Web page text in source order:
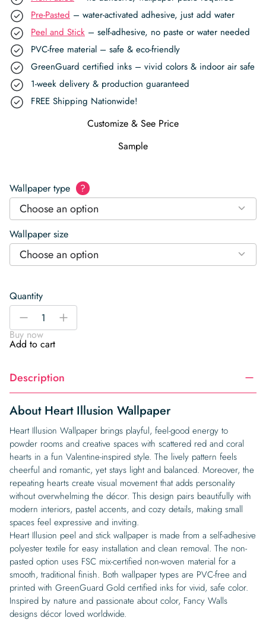
Pre-Pasted – water-activated adhesive, just add water
Peel and Stick – self-adhesive, no paste or water needed
PVC-free material – safe & eco-friendly
GreenGuard certified inks – vivid colors & indoor air safe
1-week delivery & production guaranteed
FREE Shipping Nationwide!
Customize & See Price
Sample
Wallpaper type ?
Choose an option
Wallpaper size
Choose an option
Quantity
Heart
Wallpaper
quantity
-
+
Buy now
Add to cart
Description
About Heart Illusion Wallpaper
Heart Illusion Wallpaper brings playful, feel-good energy to
powder rooms and creative spaces with scattered red and coral
hearts in a fun Valentine-inspired style. The lively pattern feels
cheerful and romantic, yet stays light and balanced. Moreover, the
repeating hearts create visual movement that adds personality
without overwhelming the décor. This design pairs beautifully with
modern interiors, pastel accents, and cozy details, making small
spaces feel expressive and inviting.
Heart Illusion peel and stick wallpaper is made from a self-adhesive
polyester textile for easy installation and clean removal. The non-
pasted option uses FSC mix-certified non-woven material for a
smooth, traditional finish. Both wallpaper types are PVC-free and
printed with GreenGuard Gold certified inks for vivid, safe color.
Inspired by nature and passionate about color, Fancy Walls
designs décor loved worldwide.